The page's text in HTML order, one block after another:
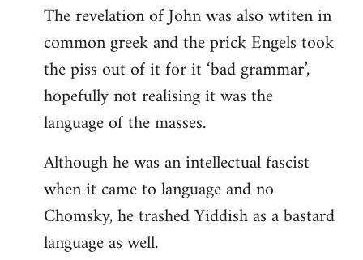
The revelation of John was also wtiten in
common greek and the prick Engels took
the piss out of it for it ‘bad grammar’,
hopefully not realising it was the
language of the masses.
Although he was an intellectual fascist
when it came to language and no
Chomsky, he trashed Yiddish as a bastard
language as well.